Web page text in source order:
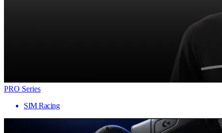
PRO Series
SIM Racing